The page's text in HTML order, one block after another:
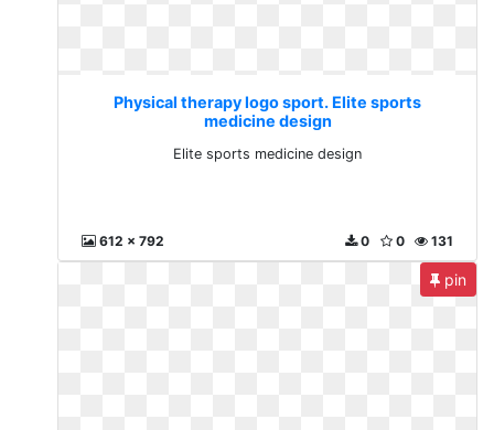
Physical therapy logo sport. Elite sports
medicine design
Elite sports medicine design
612 x 792 131
0
0
pin